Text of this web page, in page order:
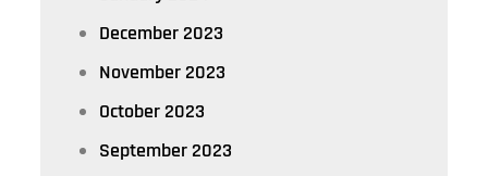
December 2023
November 2023
October 2023
September 2023